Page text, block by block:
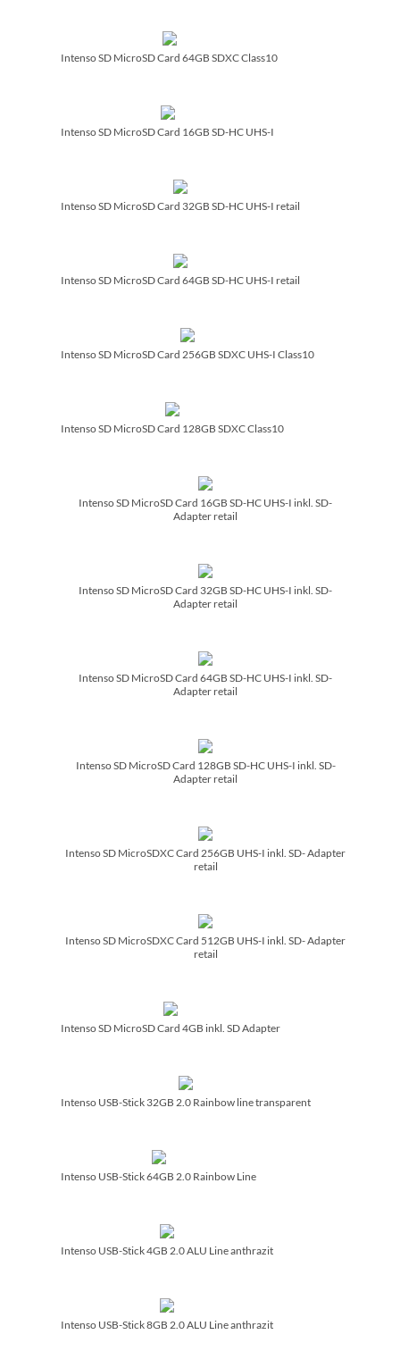
Intenso SD MicroSD Card 64GB SDXC Class10
Intenso SD MicroSD Card 16GB SD-HC UHS-I
Intenso SD MicroSD Card 32GB SD-HC UHS-I retail
Intenso SD MicroSD Card 64GB SD-HC UHS-I retail
Intenso SD MicroSD Card 256GB SDXC UHS-I Class10
Intenso SD MicroSD Card 128GB SDXC Class10
Intenso SD MicroSD Card 16GB SD-HC UHS-I inkl. SD-
Adapter retail
Intenso SD MicroSD Card 32GB SD-HC UHS-I inkl. SD-
Adapter retail
Intenso SD MicroSD Card 64GB SD-HC UHS-I inkl. SD-
Adapter retail
Intenso SD MicroSD Card 128GB SD-HC UHS-I inkl. SD-
Adapter retail
Intenso SD MicroSDXC Card 256GB UHS-I inkl. SD- Adapter
retail
Intenso SD MicroSDXC Card 512GB UHS-I inkl. SD- Adapter
retail
Intenso SD MicroSD Card 4GB inkl. SD Adapter
Intenso USB-Stick 32GB 2.0 Rainbow line transparent
Intenso USB-Stick 64GB 2.0 Rainbow Line
Intenso USB-Stick 4GB 2.0 ALU Line anthrazit
Intenso USB-Stick 8GB 2.0 ALU Line anthrazit